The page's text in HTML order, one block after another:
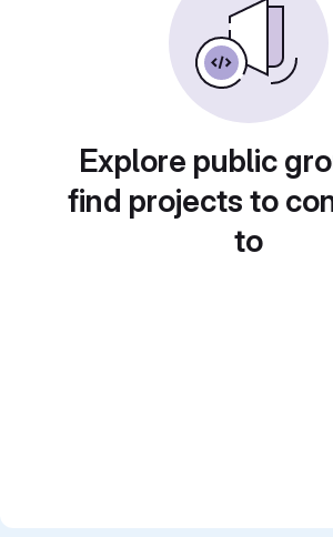
Explore public
find projects to
to